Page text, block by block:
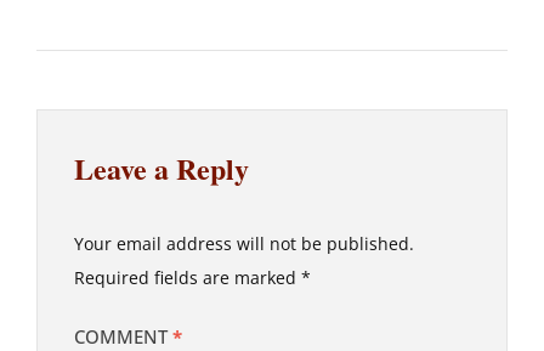
Leave a Reply
Your email address will not be published.
Required fields are marked *
COMMENT*